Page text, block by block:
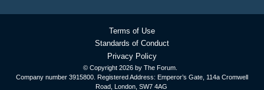
© Copyright 2026 by The Forum.
Company number 3915800. Registered Address: Emperor’s Gate, 114a Cromwell
Road, London, SW7 4AG
Terms of Use
Standards of Conduct
Privacy Policy